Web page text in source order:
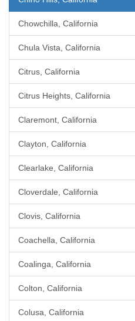
Chowchilla, California
Chula Vista, California
Citrus, California
Citrus Heights, California
Claremont, California
Clayton, California
Clearlake, California
Cloverdale, California
Clovis, California
Coachella, California
Coalinga, California
Colton, California
Colusa, California